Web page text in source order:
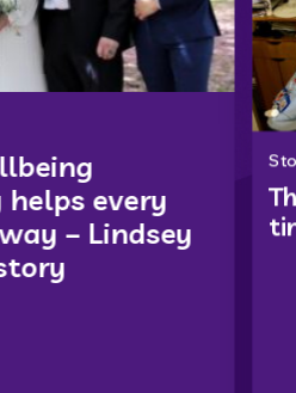
every
– Lindsey